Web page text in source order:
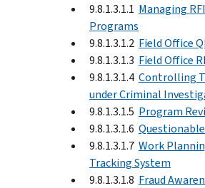
9.8.1.3.1.1 Managing
Programs
9.8.1.3.1.2 Field Office
9.8.1.3.1.3 Field Office
9.8.1.3.1.4 Controlling
under Criminal
9.8.1.3.1.5 Program
9.8.1.3.1.6
9.8.1.3.1.7 Work
Tracking System
9.8.1.3.1.8 Fraud